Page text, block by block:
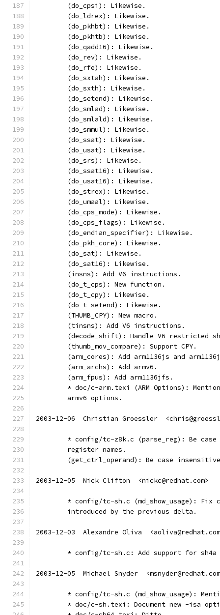
	(do_cpsi): Likewise.
	(do_ldrex): Likewise.
	(do_pkhbt): Likewise.
	(do_pkhtb): Likewise.
	(do_qadd16): Likewise.
	(do_rev): Likewise.
	(do_rfe): Likewise.
	(do_sxtah): Likewise.
	(do_sxth): Likewise.
	(do_setend): Likewise.
	(do_smlad): Likewise.
	(do_smlald): Likewise.
	(do_smmul): Likewise.
	(do_ssat): Likewise.
	(do_usat): Likewise.
	(do_srs): Likewise.
	(do_ssat16): Likewise.
	(do_usat16): Likewise.
	(do_strex): Likewise.
	(do_umaal): Likewise.
	(do_cps_mode): Likewise.
	(do_cps_flags): Likewise.
	(do_endian_specifier): Likewise.
	(do_pkh_core): Likewise.
	(do_sat): Likewise.
	(do_sat16): Likewise.
	(insns): Add V6 instructions.
	(do_t_cps): New function.
	(do_t_cpy): Likewise.
	(do_t_setend): Likewise.
	(THUMB_CPY): New macro.
	(tinsns): Add V6 instructions.
(decode_shift): Handle V6 restricted-
	(thumb_mov_compare): Support CPY.
(arm_cores): Add arm1136js and
	(arm_archs): Add armv6.
	(arm_fpus): Add arm1136jfs.
* doc/c-arm.texi (ARM Options):
	armv6 options.
2003-12-06  Christian Groessler
* config/tc-z8k.c (parse_reg): Be
	register names.
(get_ctrl_operand): Be case
2003-12-05  Nick Clifton  <nickc@redhat.com>
* config/tc-sh.c (md_show_usage): Fix
	introduced by the previous delta.
2003-12-03  Alexandre Oliva
* config/tc-sh.c: Add support for
2003-12-05  Michael Snyder
* config/tc-sh.c (md_show_usage):
* doc/c-sh.texi: Document new -isa